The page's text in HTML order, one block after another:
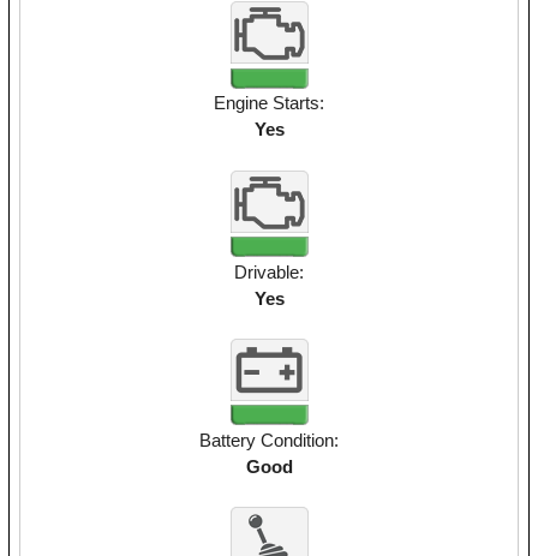
Engine Starts:
Yes
Drivable:
Yes
Battery Condition:
Good